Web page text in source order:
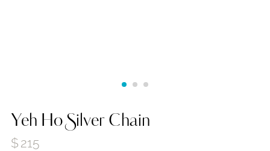
Yeh Ho Silver Chain
$ 215